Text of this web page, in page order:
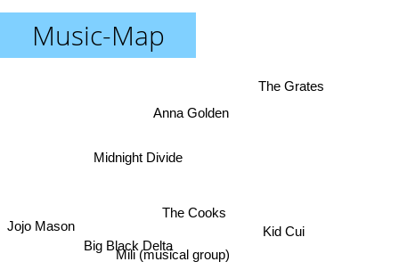
Music-Map
The Cooks
Mili (musical group)
Kid Cui
Big Black Delta
Midnight Divide
Anna Golden
The Grates
Jojo Mason